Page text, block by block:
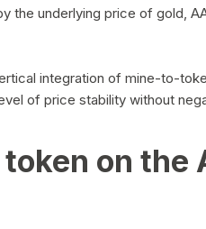
the underlying price of gold,
integration of mine-to-
of price stability without
on the